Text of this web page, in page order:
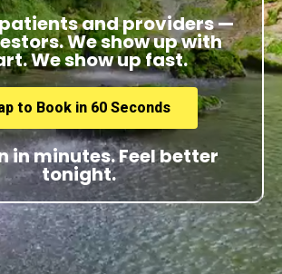
and providers —
We show up with
We show up fast.
to Book in 60 Seconds
in minutes. Feel better
tonight.